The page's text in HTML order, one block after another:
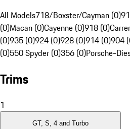
All Models718/Boxster/Cayman (0)
(0)Macan (0)Cayenne (0)918 (0)
(0)935 (0)924 (0)928 (0)914 (0)904
(0)550 Spyder (0)356 (0)Porsche-
Trims
1
GT, S, 4 and Turbo